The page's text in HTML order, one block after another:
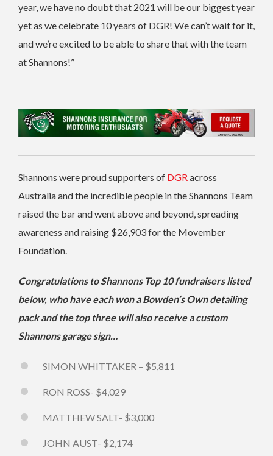
year, we have no doubt that 2021 will be our biggest year
yet as we celebrate 10 years of DGR! We can’t wait for it,
and we’re excited to be able to share that with the team
at Shannons!”
Shannons were proud supporters of DGRacross
Australia and the incredible people in the Shannons Team
raised the bar and went above and beyond, spreading
awareness and raising $26,903 for the Movember
Foundation.
Congratulations to Shannons Top 10 fundraisers listed
below, who have each won a Bowden’s Own detailing
pack and the top three will also receive a custom
Shannons garage sign…
SIMON WHITTAKER – $5,811
RON ROSS- $4,029
MATTHEW SALT- $3,000
JOHN AUST- $2,174